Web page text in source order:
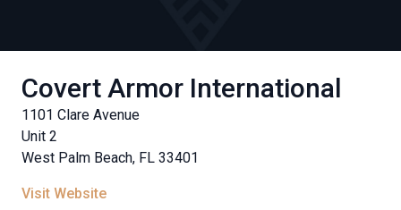
Covert Armor International
1101 Clare Avenue
Unit 2
West Palm Beach, FL 33401
Visit Website